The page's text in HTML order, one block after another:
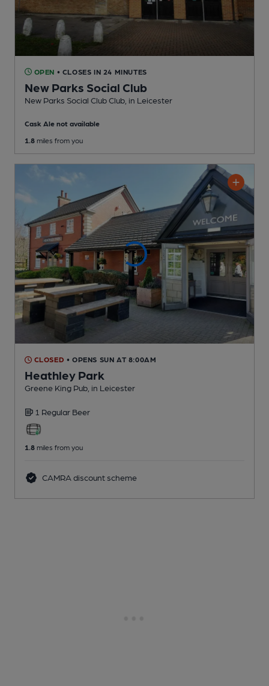
OPEN • CLOSES IN 24 MINUTES
New Parks Social Club
New Parks Social Club Club , in Leicester
Cask Ale not available
1.8 miles from you
CLOSED • OPENS SUN AT 8:00AM
Heathley Park
Greene King Pub , in Leicester
1 Regular Beer
1.8 miles from you
CAMRA discount scheme